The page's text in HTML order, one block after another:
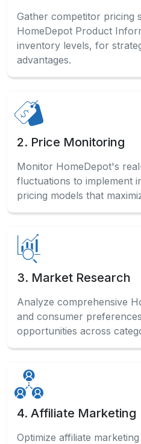
Gather competitor pricing
HomeDepot Product
inventory levels, for
advantages.
2. Price Monitoring
Monitor HomeDepot's
fluctuations to implement
pricing models that
3. Market Research
Analyze comprehensive
and consumer
opportunities across
4. Affiliate Marketing
Optimize affiliate